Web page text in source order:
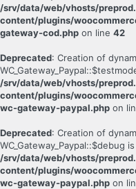
/srv/data/web/vhosts/
content/plugins/
gateway-cod.php on line 42
Deprecated: Creation of
/srv/data/web/vhosts/
content/plugins/
wc-gateway-paypal.php on
Deprecated: Creation of
WC_Gateway_Paypal::$debug
/srv/data/web/vhosts/
content/plugins/
wc-gateway-paypal.php on